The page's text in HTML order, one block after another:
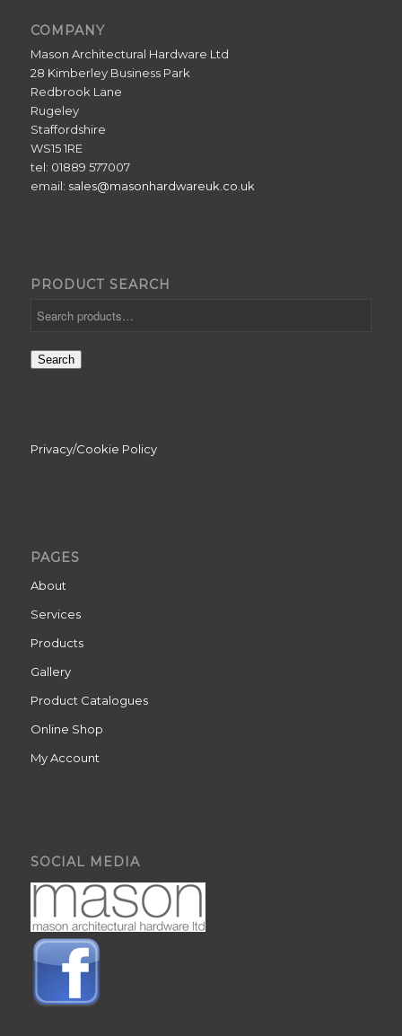
COMPANY
Mason Architectural Hardware Ltd
28 Kimberley Business Park
Redbrook Lane
Rugeley
Staffordshire
WS15 1RE
tel: 01889 577007
email: sales@masonhardwareuk.co.uk
PRODUCT SEARCH
Search
Privacy/Cookie Policy
PAGES
About
Services
Products
Gallery
Product Catalogues
Online Shop
My Account
SOCIAL MEDIA